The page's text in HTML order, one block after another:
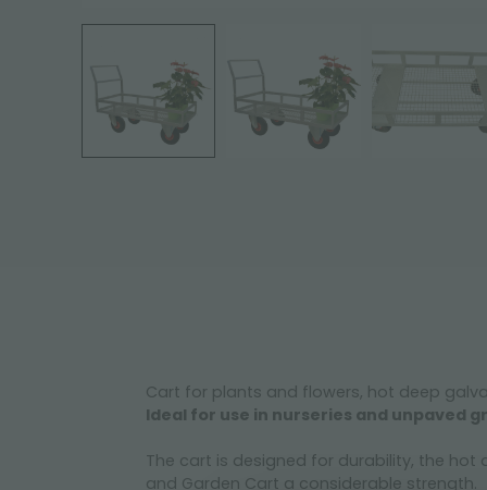
Cart for plants and flowers, hot deep
Ideal for use in nurseries and unpaved
The cart is designed for durability, the
and Garden Cart a considerable strength.